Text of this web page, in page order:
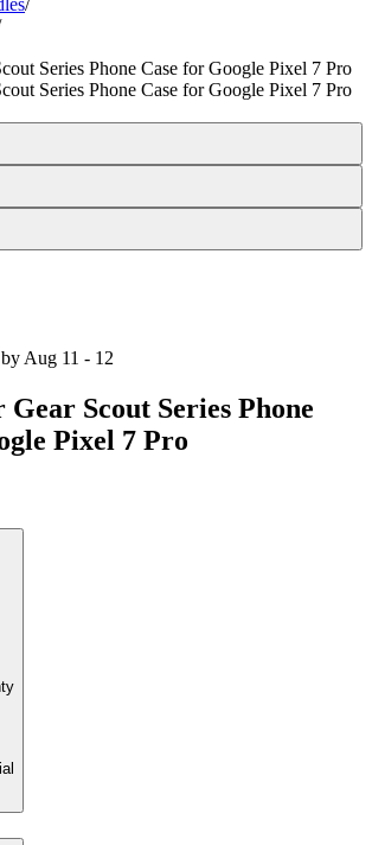
Series Phone Case for Google Pixel 7 Pro
Series Phone Case for Google Pixel 7 Pro
Aug 11 - 12
Scout Series Phone
Pixel 7 Pro